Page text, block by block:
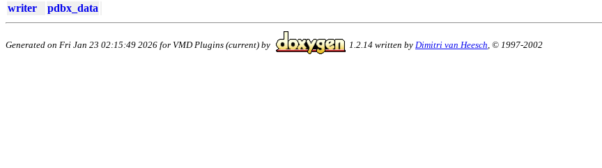
writer
pdbx_data
Generated on Fri Jan 23 02:15:49 2026 for VMD Plugins (current) by 1.2.14 written by Dimitri van Heesch , © 1997-2002